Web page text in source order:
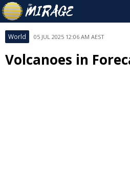
World 05 JUL 2025 12:06 AM AEST
Volcanoes in